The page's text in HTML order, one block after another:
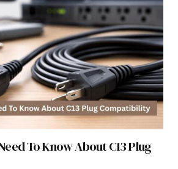
To Know About C13 Plug